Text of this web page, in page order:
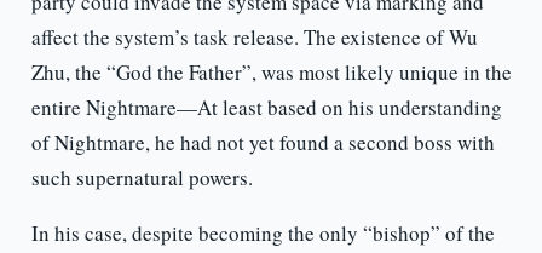
affect the system’s task release. The existence of Wu
Zhu, the “God the Father”, was most likely unique in the
entire Nightmare—At least based on his understanding
of Nightmare, he had not yet found a second boss with
such supernatural powers.
In his case, despite becoming the only “bishop” of the